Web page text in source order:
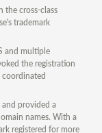
the cross-class
trademark
and multiple
the registration
provided a
names. With a
registered for more